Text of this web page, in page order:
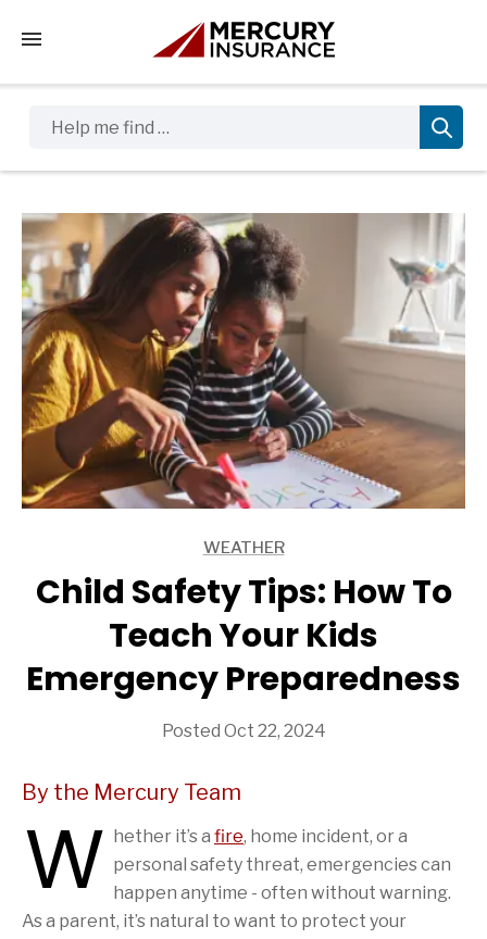
Tap to access the mobile menu
WEATHER
Child Safety Tips: How To
Teach Your Kids
Emergency Preparedness
Posted Oct 22, 2024
By the Mercury Team
W hether it’s a fire, home incident, or a
personal safety threat, emergencies can
happen anytime - often without warning.
As a parent, it’s natural to want to protect your
Sidebar